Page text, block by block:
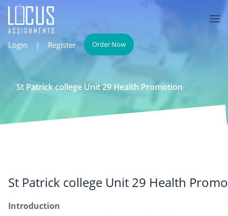
Login | Register Order Now
St Patrick college Unit 29 Health Promotion
St Patrick college Unit 29 Health
Introduction